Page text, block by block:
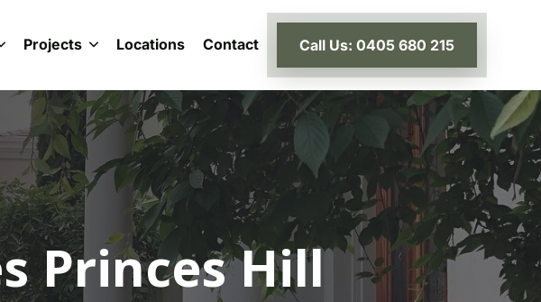
Projects Locations Contact Call Us: 0405 680 215
Princes Hill